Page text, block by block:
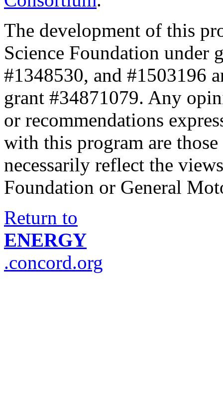
The development of this
Science Foundation under
#1348530, and #1503196
grant #34871079. Any
or recommendations
with this program are
necessarily reflect the
Foundation or General
Return to
ENERGY
.concord.org